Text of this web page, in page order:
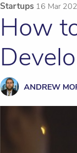
Startups 16 Mar
How
ANDREW